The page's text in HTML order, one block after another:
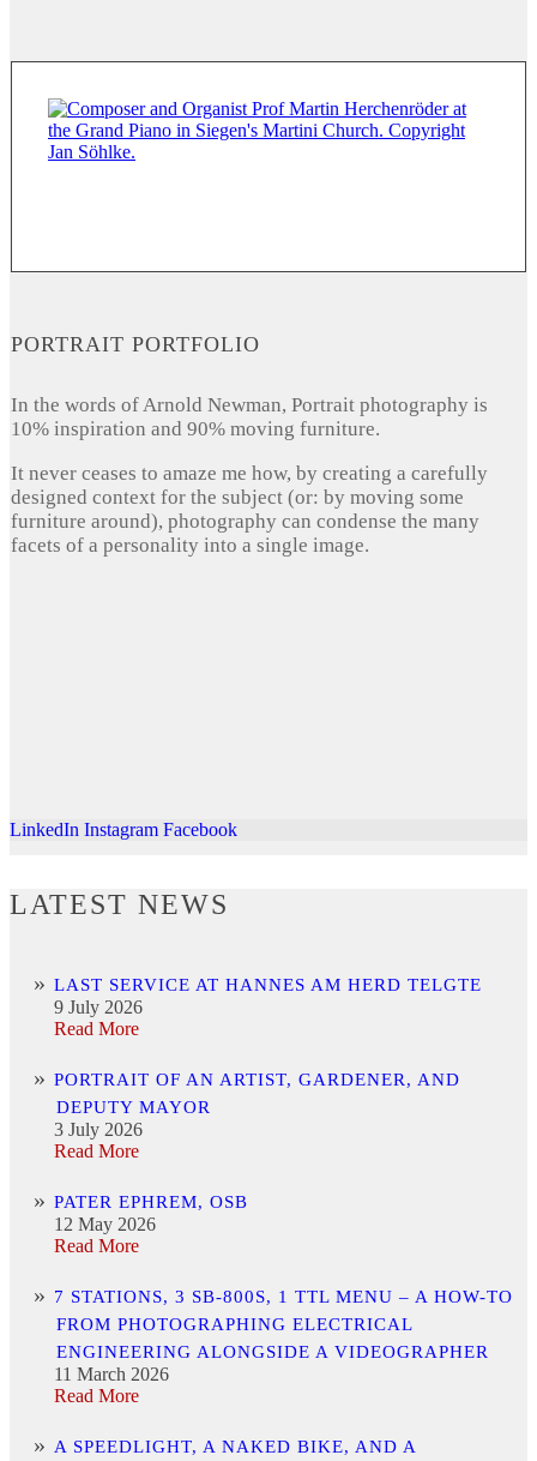
PORTRAIT PORTFOLIO
In the words of Arnold Newman, Portrait photography is
10% inspiration and 90% moving furniture.
It never ceases to amaze me how, by creating a carefully
designed context for the subject (or: by moving some
furniture around), photography can condense the many
facets of a personality into a single image.
LinkedIn Instagram Facebook
LATEST NEWS
LAST SERVICE AT HANNES AM HERD TELGTE
9 July 2026
Read More
PORTRAIT OF AN ARTIST, GARDENER, AND
DEPUTY MAYOR
3 July 2026
Read More
PATER EPHREM, OSB
12 May 2026
Read More
7 STATIONS, 3 SB-800S, 1 TTL MENU – A HOW-TO
FROM PHOTOGRAPHING ELECTRICAL
ENGINEERING ALONGSIDE A VIDEOGRAPHER
11 March 2026
Read More
A SPEEDLIGHT, A NAKED BIKE, AND A